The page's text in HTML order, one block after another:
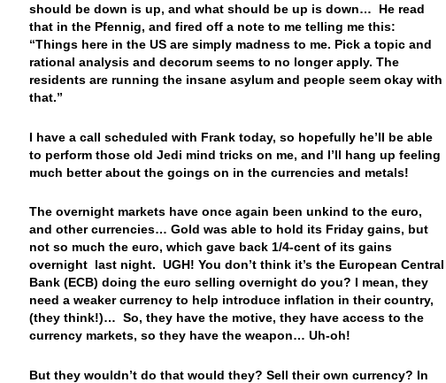
should be down is up, and what should be up is down… He read
that in the Pfennig, and fired off a note to me telling me this:
“Things here in the US are simply madness to me. Pick a topic and
rational analysis and decorum seems to no longer apply. The
residents are running the insane asylum and people seem okay with
that.”
I have a call scheduled with Frank today, so hopefully he’ll be able
to perform those old Jedi mind tricks on me, and I’ll hang up feeling
much better about the goings on in the currencies and metals!
The overnight markets have once again been unkind to the euro,
and other currencies… Gold was able to hold its Friday gains, but
not so much the euro, which gave back 1/4-cent of its gains
overnight last night. UGH! You don’t think it’s the European Central
Bank (ECB) doing the euro selling overnight do you? I mean, they
need a weaker currency to help introduce inflation in their country,
(they think!)… So, they have the motive, they have access to the
currency markets, so they have the weapon… Uh-oh!
But they wouldn’t do that would they? Sell their own currency? In